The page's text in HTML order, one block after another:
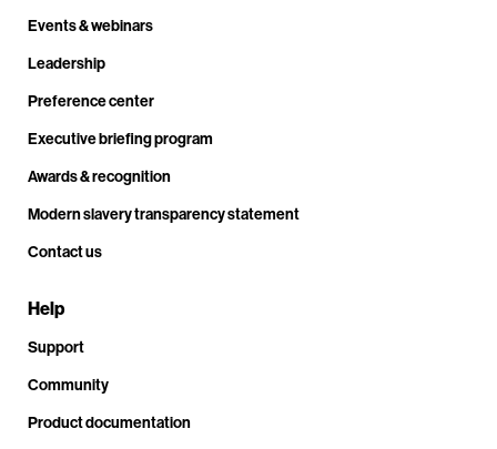
Events & webinars
Leadership
Preference center
Executive briefing program
Awards & recognition
Modern slavery transparency statement
Contact us
Help
Support
Community
Product documentation